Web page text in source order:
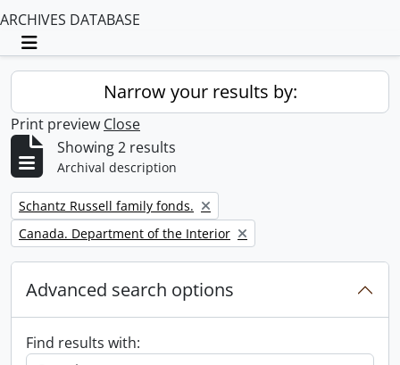
ARCHIVES DATABASE
Toggle navigation
Narrow your results by:
Print preview Close
Showing 2 results
Archival description
Remove filter:
Schantz Russell family fonds.
Remove filter:
Canada. Department of the Interior
Advanced search options
Find results with: